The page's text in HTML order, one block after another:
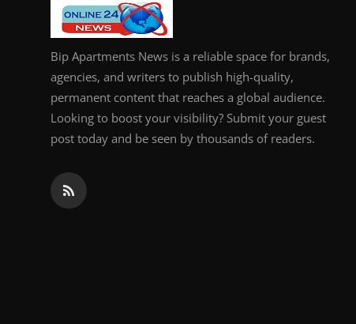
How To
Support Number
Bip Apartments News is a reliable space for brands,
agencies, and writers to publish high-quality,
permanent content that reaches a global audience.
Looking to boost your visibility? Submit your guest
post today and be seen by thousands of readers.